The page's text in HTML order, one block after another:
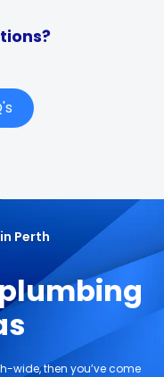
Perth
wide, then you’ve come